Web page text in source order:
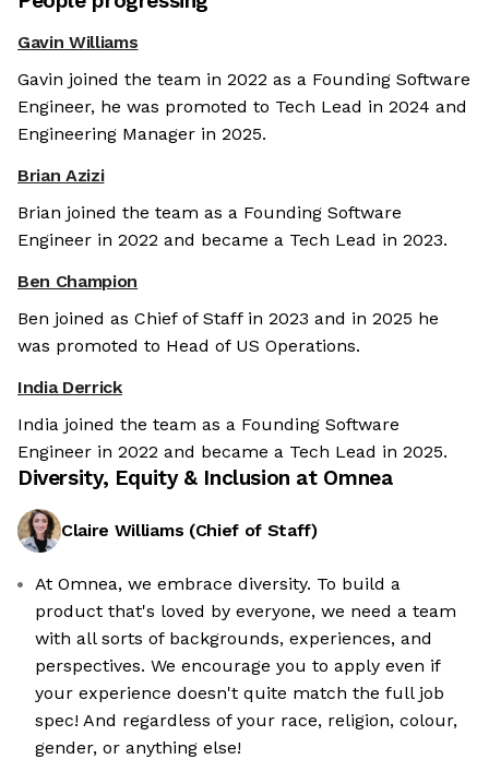
Gavin Williams
Gavin joined the team in 2022 as a Founding Software
Engineer, he was promoted to Tech Lead in 2024 and
Engineering Manager in 2025.
Brian Azizi
Brian joined the team as a Founding Software
Engineer in 2022 and became a Tech Lead in 2023.
Ben Champion
Ben joined as Chief of Staff in 2023 and in 2025 he
was promoted to Head of US Operations.
India Derrick
India joined the team as a Founding Software
Engineer in 2022 and became a Tech Lead in 2025.
Diversity, Equity & Inclusion at Omnea
Claire Williams (Chief of Staff)
At Omnea, we embrace diversity. To build a
product that's loved by everyone, we need a team
with all sorts of backgrounds, experiences, and
perspectives. We encourage you to apply even if
your experience doesn't quite match the full job
spec! And regardless of your race, religion, colour,
gender, or anything else!